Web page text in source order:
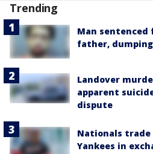
Trending
Man
father,
Landover
apparent
dispute
Nationals trade
Yankees in